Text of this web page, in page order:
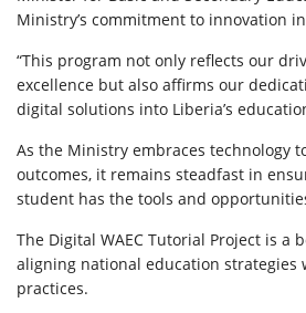
Ministry’s commitment to innovation
“This program not only reflects our
excellence but also affirms our
digital solutions into Liberia’s
As the Ministry embraces technology
outcomes, it remains steadfast in
student has the tools and
The Digital WAEC Tutorial Project is a
aligning national education strategies
practices.